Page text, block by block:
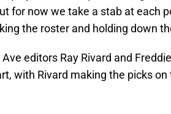
for now we take a stab at each
the roster and holding down
editors Ray Rivard and
with Rivard making the picks